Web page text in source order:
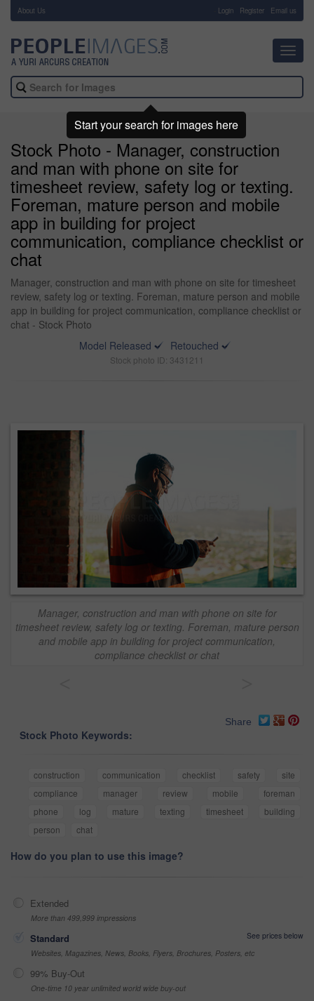
About Us Login Register Email us
Stock Photo - Manager, construction
and man with phone on site for
timesheet review, safety log or texting.
Foreman, mature person and mobile
app in building for project
communication, compliance checklist or
chat
Manager, construction and man with phone on site for timesheet
review, safety log or texting. Foreman, mature person and mobile
app in building for project communication, compliance checklist or
chat - Stock Photo
Model Released
Retouched
Stock photo ID: 3431211
Manager, construction and man with phone on site for
timesheet review, safety log or texting. Foreman, mature person
and mobile app in building for project communication,
compliance checklist or chat
Share
Stock Photo Keywords:
construction communication checklist safety
site
compliance
manager review mobile
foreman
phone
log mature texting timesheet
building
person
chat
How do you plan to use this image?
Extended
More than 499,999 impressions
Standard
See prices below
Websites, Magazines, News, Books, Flyers, Brochures, Posters, etc
99% Buy-Out
One-time 10 year unlimited world wide buy-out
Start your search for images here